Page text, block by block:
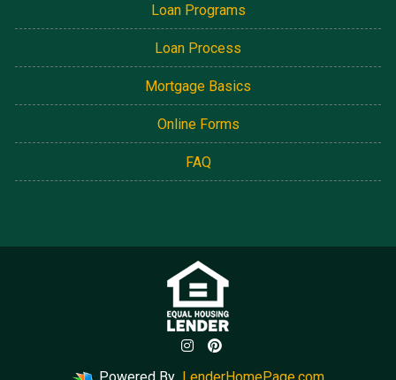
Loan Programs
Loan Process
Mortgage Basics
Online Forms
FAQ